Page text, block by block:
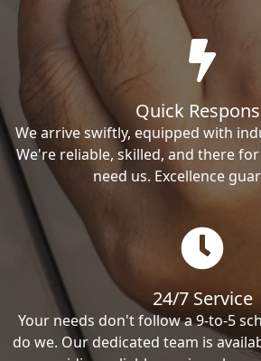
Quick
We arrive swiftly, equipped with
We're reliable, skilled, and there
need us. Excellence
24/7 Service
Your needs don't follow a 9-to-5
do we. Our dedicated team is